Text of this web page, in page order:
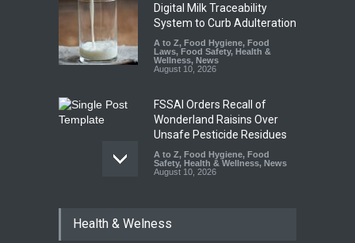
Digital Milk Traceability
System to Curb Adulteration
A to Z, Food Hygiene, Food
Laws, Food Safety, Health &
Wellness, News
August 10, 2026
FSSAI Orders Recall of
Wonderland Raisins Over
Unsafe Pesticide Residues
A to Z, Food Hygiene, Food
Safety, Health & Wellness, News
August 10, 2026
Raid Uncovers Rotten Meat
Health & Welness